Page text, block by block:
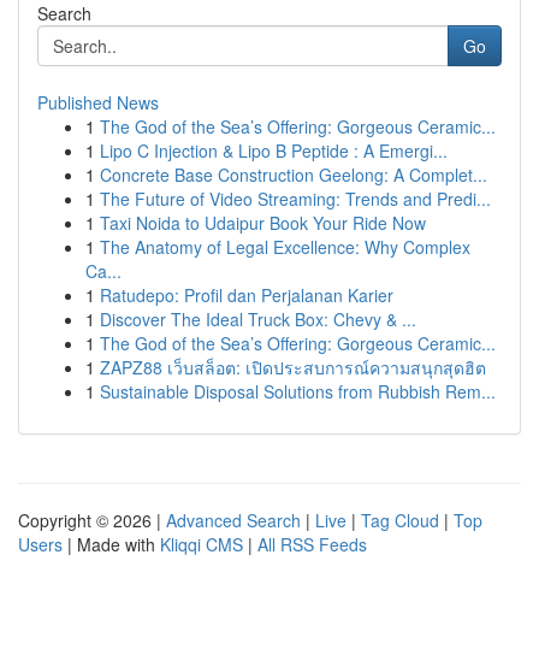
Search
Go
Published News
1 The God of the Sea’s Offering: Gorgeous Ceramic...
1 Lipo C Injection & Lipo B Peptide : A Emergi...
1 Concrete Base Construction Geelong: A Complet...
1 The Future of Video Streaming: Trends and Predi...
1 Taxi Noida to Udaipur Book Your Ride Now
1 The Anatomy of Legal Excellence: Why Complex
Ca...
1 Ratudepo: Profil dan Perjalanan Karier
1 Discover The Ideal Truck Box: Chevy & ...
1 The God of the Sea’s Offering: Gorgeous Ceramic...
1 ZAPZ88 เว็บสล็อต: เปิดประสบการณ์ความสนุกสุดฮิต
1 Sustainable Disposal Solutions from Rubbish Rem...
Copyright © 2026 | Advanced Search | Live | Tag Cloud | Top
Users | Made with Kliqqi CMS | All RSS Feeds